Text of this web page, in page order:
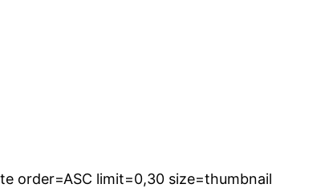
order=ASC limit=0,30 size=thumbnail